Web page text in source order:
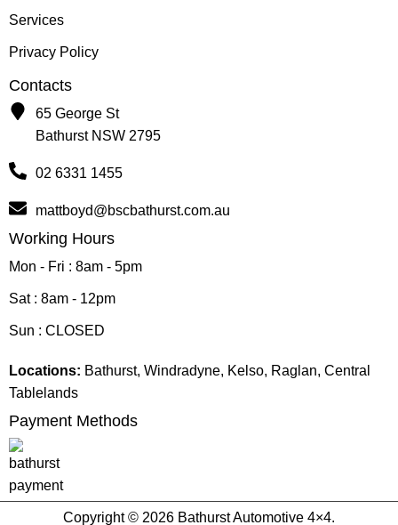
Services
Privacy Policy
Contacts
65 George St
Bathurst NSW 2795
02 6331 1455
mattboyd@bscbathurst.com.au
Working Hours
Mon - Fri : 8am - 5pm
Sat : 8am - 12pm
Sun : CLOSED
Locations: Bathurst, Windradyne, Kelso, Raglan, Central
Tablelands
Payment Methods
Copyright © 2026 Bathurst Automotive 4×4.